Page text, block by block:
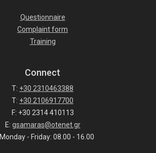
Questionnaire
Complaint form
Training
Connect
T: +30 2310463388
T: +30 2106917700
F: +30 2314 410113
E: gsamaras@otenet.gr
Monday - Friday: 08.00 - 16.00